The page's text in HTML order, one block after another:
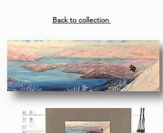
Back to collection